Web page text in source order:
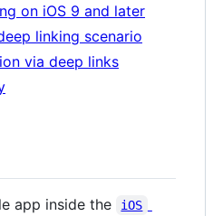
on iOS 9 and later
linking scenario
via deep links
app inside the iOS